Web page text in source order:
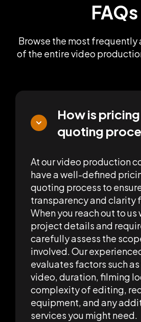
FAQs
Browse the most frequently
of the entire video
How is
quoting
At our video production
have a well-defined
quoting process to
transparency and clarity
When you reach out to us
project details and
carefully assess the
involved. Our
evaluates factors such
video, duration, filming
complexity of editing,
equipment, and any
services you might need.